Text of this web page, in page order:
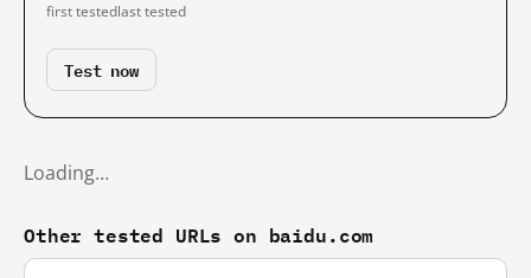
first testedlast tested
Test now
Loading…
Other tested URLs on baidu.com